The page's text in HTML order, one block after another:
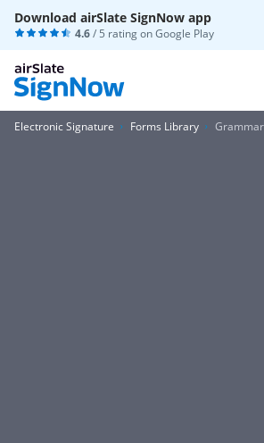
Download airSlate SignNow app
4.6/ 5 rating onGoogle Play
Electronic Signature Forms Library